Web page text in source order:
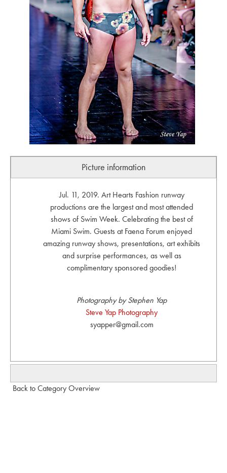
Picture information
Jul. 11, 2019. Art Hearts Fashion runway
productions are the largest and most attended
shows of Swim Week. Celebrating the best of
Miami Swim. Guests at Faena Forum enjoyed
amazing runway shows, presentations, art exhibits
and surprise performances, as well as
complimentary sponsored goodies!
Photography by Stephen Yap
Steve Yap Photography
syapper@gmail.com
Back to Category Overview